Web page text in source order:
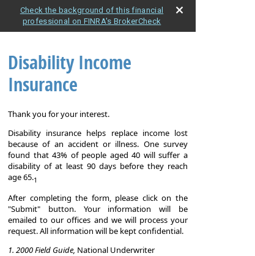
Check the background of this financial
professional on FINRA's BrokerCheck
Disability Income
Insurance
Thank you for your interest.
Disability insurance helps replace income lost
because of an accident or illness. One survey
found that 43% of people aged 40 will suffer a
disability of at least 90 days before they reach
age 65.1
After completing the form, please click on the
"Submit" button. Your information will be
emailed to our offices and we will process your
request. All information will be kept confidential.
1. 2000 Field Guide, National Underwriter